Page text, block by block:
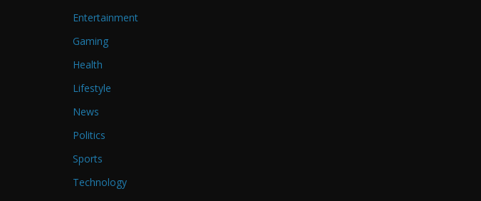
Entertainment
Gaming
Health
Lifestyle
News
Politics
Sports
Technology